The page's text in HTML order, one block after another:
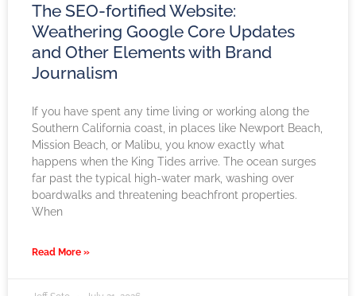
The SEO-fortified Website:
Weathering Google Core Updates
and Other Elements with Brand
Journalism
If you have spent any time living or working along the
Southern California coast, in places like Newport Beach,
Mission Beach, or Malibu, you know exactly what
happens when the King Tides arrive. The ocean surges
far past the typical high-water mark, washing over
boardwalks and threatening beachfront properties.
When
Read More »